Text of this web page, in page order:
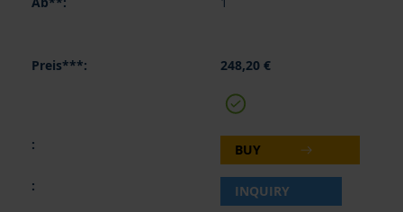
248,20 €
BUY
INQUIRY